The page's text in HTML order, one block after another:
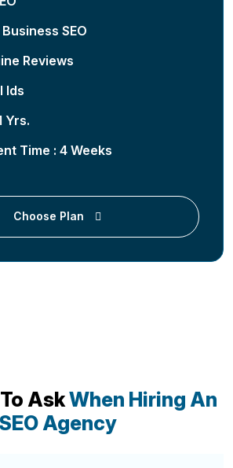
SEO
Reviews
Ids
Yrs.
Time : 4 Weeks
Choose Plan
AskWhen Hiring An
SEO Agency